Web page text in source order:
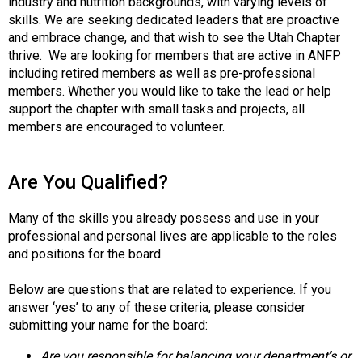
r
i
t
i
o
n
a
n
o
d
s
e
v
i
c
skills. We are seeking dedicated leaders that are proactive
and embrace change, and that wish to see the Utah Chapter
thrive. We are looking for members that are active in ANFP
including retired members as well as pre-professional
members. Whether you would like to take the lead or help
support the chapter with small tasks and projects, all
members are encouraged to volunteer.
Are You Qualified?
Many of the skills you already possess and use in your
professional and personal lives are applicable to the roles
and positions for the board.
Below are questions that are related to experience. If you
answer ‘yes’ to any of these criteria, please consider
submitting your name for the board: